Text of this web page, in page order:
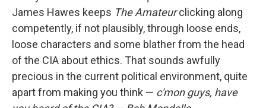
James Hawes keeps The Amateurclicking along
competently, if not plausibly, through loose ends,
loose characters and some blather from the head
of the CIA about ethics. That sounds awfully
precious in the current political environment, quite
apart from making you think — c'mon guys, have